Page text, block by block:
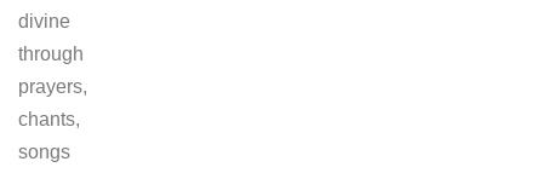
divine
through
prayers,
chants,
songs